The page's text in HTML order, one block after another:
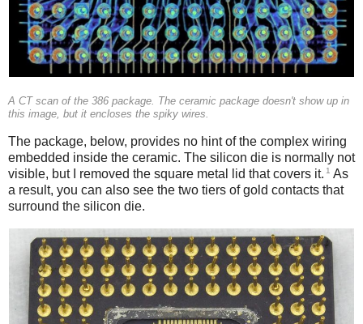
A CT scan of the 386 package. The ceramic package doesn't show up in
this image, but it encloses the spiky wires.
The package, below, provides no hint of the complex wiring
embedded inside the ceramic. The silicon die is normally not
visible, but I removed the square metal lid that covers it. 1 As
a result, you can also see the two tiers of gold contacts that
surround the silicon die.